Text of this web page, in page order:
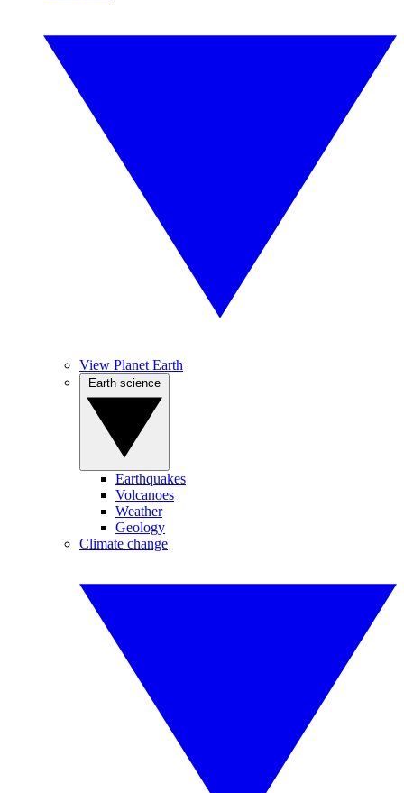
View Planet Earth
Earthquakes
Volcanoes
Weather
Geology
Climate change